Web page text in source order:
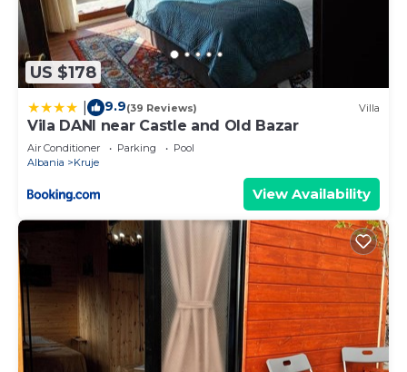
US $178
9.9(39 Reviews) Villa
Vila DANI near Castle and Old Bazar
Air Conditioner Parking
Pool
Albania
Kruje
View Availability